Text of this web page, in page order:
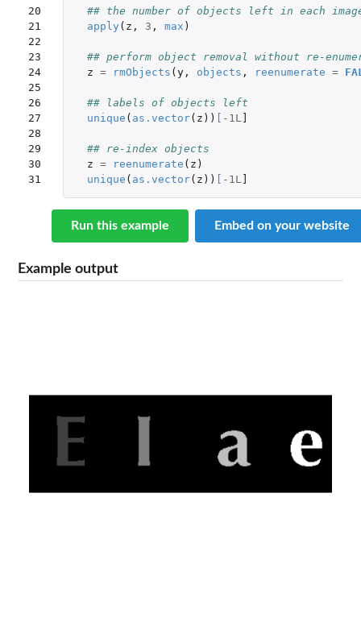
20
21
22
23
24
25
26
27
28
29
30
31
## the number of objects left in each
apply ( z , 3 , max )
## perform object removal without re-
z = rmObjects ( y, objects , reenumerate =
## labels of objects left
unique ( as.vector( z )) -1L]
## re-index objects
z = reenumerate ( z )
unique ( as.vector( z )) -1L]
Run this example Embed on your website
Example output